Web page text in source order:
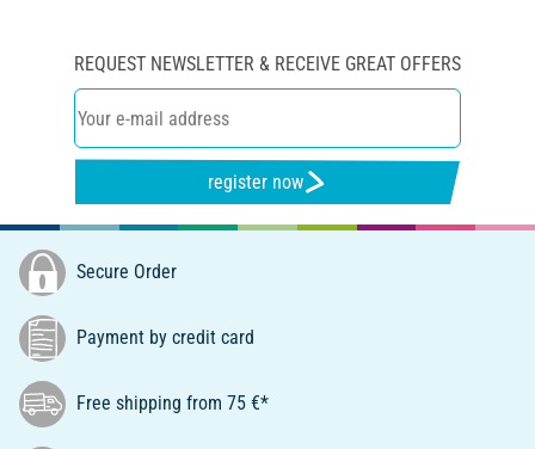
REQUEST NEWSLETTER & RECEIVE GREAT OFFERS
register now
Secure Order
Payment by credit card
Free shipping from 75 €*